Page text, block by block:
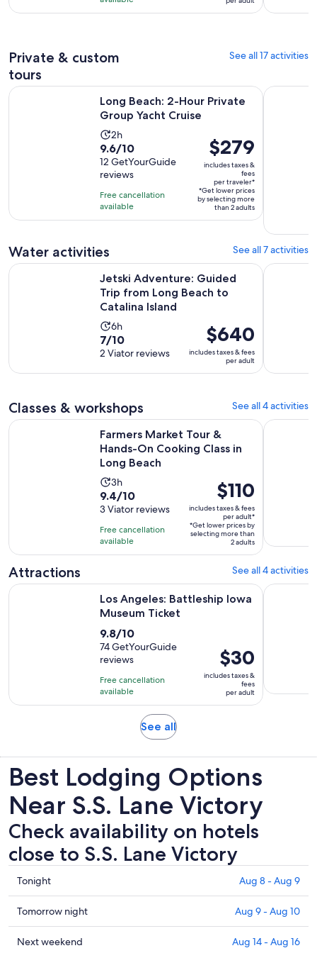
and
with
per
Private & custom
tours
See all 17 activities
Long Beach: 2-Hour Private
Group Yacht Cruise
Activity
duration
is
2
hours
2h
9.6
out
of
10
with
12
9.6/10
12 GetYourGuide
reviews
Free cancellation
available
Price
is
$279
per
traveler*
$279
includes taxes &
fees
per traveler*
*Get lower prices
by selecting more
than 2 adults
Long Beach: 2-Hour Private Group Yacht Cruise Opens in
Long
Water activities See all 7 activities
Jetski Adventure: Guided
Trip from Long Beach to
Catalina Island
Activity
duration
is
6
6h
7.0
out
2
reviews
7/10
2 Viator reviews
Price
is
$640
per
$640
includes taxes & fees
per adult
Jetski Adventure: Guided Trip from Long Beach to Catalina
Guided
Classes & workshops See all 4 activities
Farmers Market Tour &
Hands-On Cooking Class in
Long Beach
Activity
duration
is
3
hours
3h
9.4
out
of
10
with
reviews
9.4/10
3 Viator reviews
Free cancellation
available
Price
is
$110
per
adult*
$110
includes taxes & fees
per adult*
*Get lower prices by
selecting more than
2 adults
Farmers Market Tour & Hands-On Cooking Class in Long
Long
Attractions See all 4 activities
Los Angeles: Battleship Iowa
Museum Ticket
9.8
out
of
10
with
74
9.8/10
74 GetYourGuide
reviews
Free cancellation
available
Price
is
$30
per
$30
includes taxes &
fees
per adult
Los Angeles: Battleship Iowa Museum Ticket Opens in new
The
See allOpens
new
tab
Best Lodging Options
Near S.S. Lane Victory
Check availability on hotels
close to S.S. Lane Victory
Check
prices
close
to
S.S.
Tonight Aug 8 - Aug 9
Check
prices
close
Tomorrow night Aug 9 - Aug 10
Check
Next weekend Aug 14 - Aug 16